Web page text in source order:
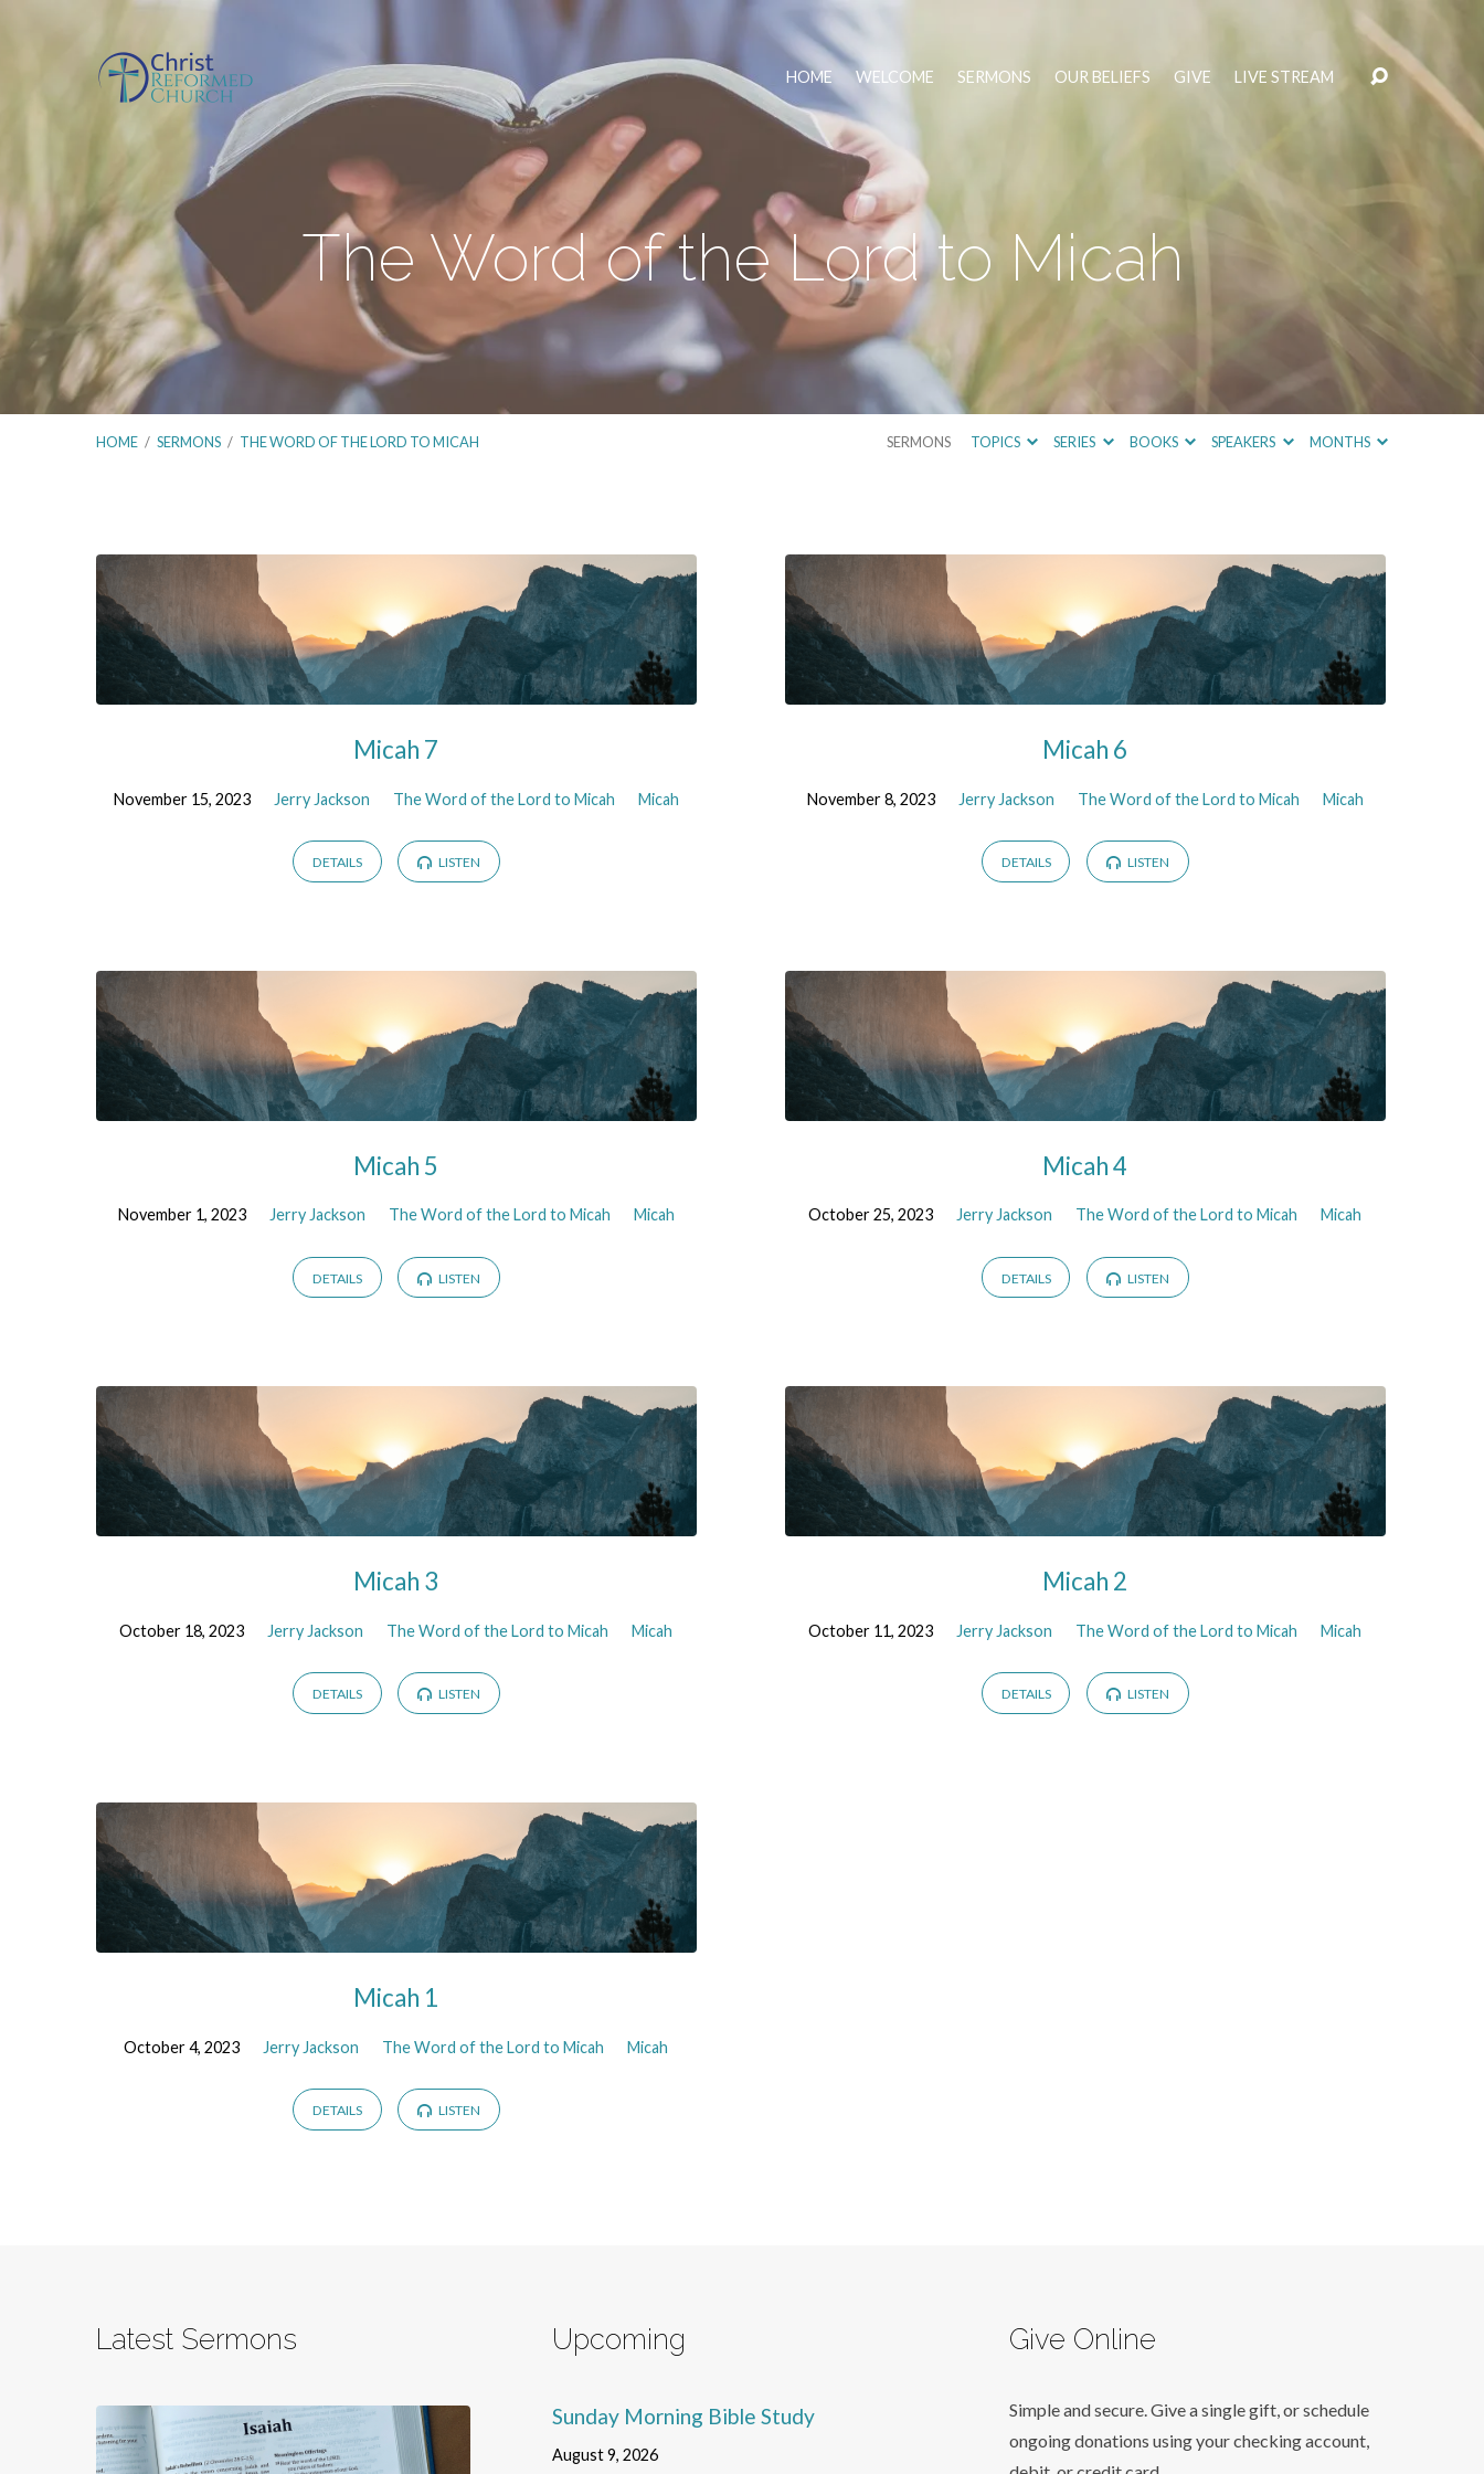
HOME WELCOME SERMONS OUR BELIEFS GIVE LIVE STREAM
The Word of the Lord to Micah
HOME / SERMONS / THE WORD OF THE LORD TO MICAH SERMONS TOPICS SERIES BOOKS SPEAKERS MONTHS
The
Word
of
Lord
Micah 7
November 15, 2023 Jerry Jackson The Word of the Lord to Micah Micah
DETAILS LISTEN
Micah 6
November 8, 2023 Jerry Jackson The Word of the Lord to Micah Micah
DETAILS LISTEN
Micah 5
November 1, 2023 Jerry Jackson The Word of the Lord to Micah Micah
DETAILS LISTEN
Micah 4
October 25, 2023 Jerry Jackson The Word of the Lord to Micah Micah
DETAILS LISTEN
Micah 3
October 18, 2023 Jerry Jackson The Word of the Lord to Micah Micah
DETAILS LISTEN
Micah 2
October 11, 2023 Jerry Jackson The Word of the Lord to Micah Micah
DETAILS LISTEN
Micah 1
October 4, 2023 Jerry Jackson The Word of the Lord to Micah Micah
DETAILS LISTEN
Latest Sermons Upcoming
Sunday Morning Bible Study
August 9, 2026
Give Online
Simple and secure. Give a single gift, or schedule
ongoing donations using your checking account,